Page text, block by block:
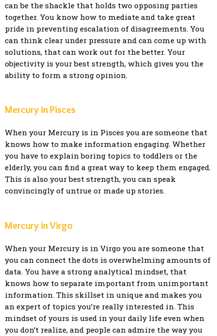
can be the shackle that holds two opposing parties
together. You know how to mediate and take great
pride in preventing escalation of disagreements. You
can think clear under pressure and can come up with
solutions, that can work out for the better. Your
objectivity is your best strength, which gives you the
ability to form a strong opinion.
Mercury in Pisces
When your Mercury is in Pisces you are someone that
knows how to make information engaging. Whether
you have to explain boring topics to toddlers or the
elderly, you can find a great way to keep them engaged.
This is also your best strength, you can speak
convincingly of untrue or made up stories.
Mercury in Virgo
When your Mercury is in Virgo you are someone that
you can connect the dots is overwhelming amounts of
data. You have a strong analytical mindset, that
knows how to separate important from unimportant
information. This skillset in unique and makes you
an expert of topics you’re really interested in. This
mindset of yours is used in your daily life even when
you don’t realize, and people can admire the way you